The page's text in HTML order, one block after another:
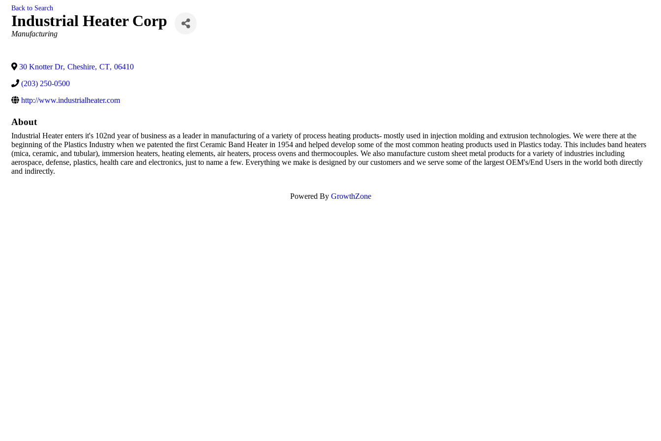
Back to Search
Industrial Heater Corp
Categories
Manufacturing
30 Knotter Dr, Cheshire, CT, 06410
(203) 250-0500
http://www.industrialheater.com
About
Industrial Heater enters it's 102nd year of business as a leader in manufacturing of a variety of process heating products- mostly used in injection molding and extrusion technologies. We were there at the
beginning of the Plastics Industry when we patented the first Ceramic Band Heater in 1954 and helped develop some of the most common heating products used in Plastics today. This includes band heaters
(mica, ceramic, and tubular), immersion heaters, heating elements, air heaters, process ovens and thermocouples. We also manufacture custom sheet metal products for a variety of industries including
aerospace, defense, plastics, health care and electronics, just to name a few. Everything we make is designed by our customers and we serve some of the largest OEM's/End Users in the world both directly
and indirectly.
Powered By GrowthZone